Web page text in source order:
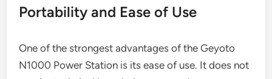
Portability and Ease of Use
One of the strongest advantages of the Geyoto
N1000 Power Station is its ease of use. It does not